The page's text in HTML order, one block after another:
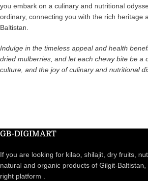
you embark on a culinary and nutritional
ordinary, connecting you with the rich heritage
Baltistan.
Indulge in the timeless appeal and health
dried mulberries, and let each chewy bite be a
culture, and the joy of culinary and nutritional
GB-DIGIMART
If you are looking for kilao, shilajit, dry fruits,
natural and organic products of Gilgit-
right platform .